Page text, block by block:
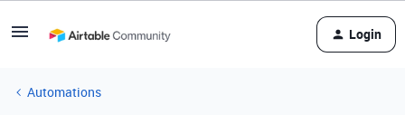
Login
Automations